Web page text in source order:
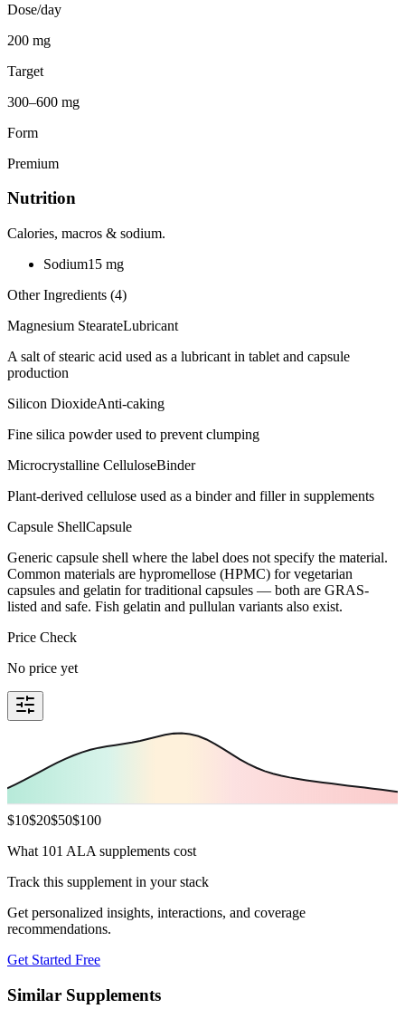
Dose/day
200 mg
Target
300–600 mg
Form
Premium
Nutrition
Calories, macros & sodium.
Sodium15 mg
Other Ingredients (4)
Magnesium StearateLubricant
A salt of stearic acid used as a lubricant in tablet and capsule
production
Silicon DioxideAnti-caking
Fine silica powder used to prevent clumping
Microcrystalline CelluloseBinder
Plant-derived cellulose used as a binder and filler in supplements
Capsule ShellCapsule
Generic capsule shell where the label does not specify the material.
Common materials are hypromellose (HPMC) for vegetarian
capsules and gelatin for traditional capsules — both are GRAS-
listed and safe. Fish gelatin and pullulan variants also exist.
Price Check
No price yet
$10$20$50$100
What 101 ALA supplements cost
Track this supplement in your stack
Get personalized insights, interactions, and coverage
recommendations.
Get Started Free
Similar Supplements